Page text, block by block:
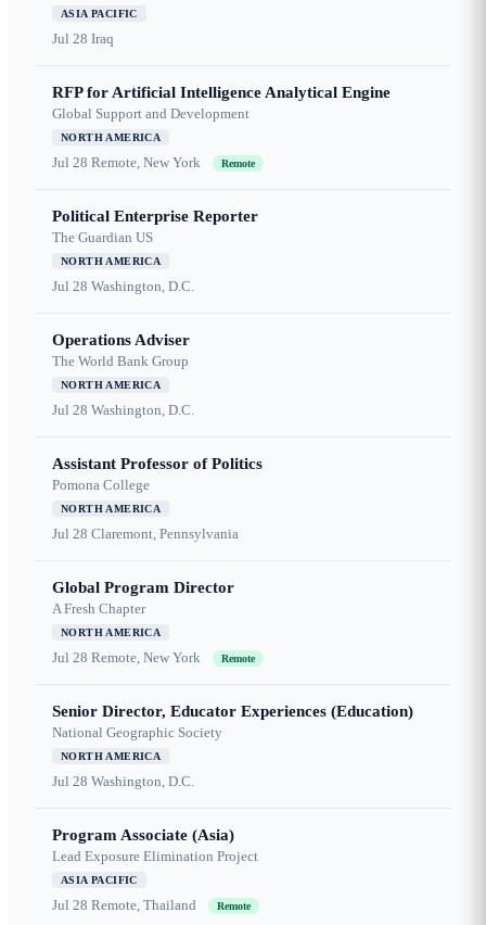
ASIA PACIFIC
Jul 28 Iraq
RFP for Artificial Intelligence Analytical Engine
Global Support and Development
NORTH AMERICA
Jul 28 Remote, New York Remote
Political Enterprise Reporter
The Guardian US
NORTH AMERICA
Jul 28 Washington, D.C.
Operations Adviser
The World Bank Group
NORTH AMERICA
Jul 28 Washington, D.C.
Assistant Professor of Politics
Pomona College
NORTH AMERICA
Jul 28 Claremont, Pennsylvania
Global Program Director
A Fresh Chapter
NORTH AMERICA
Jul 28 Remote, New York Remote
Senior Director, Educator Experiences (Education)
National Geographic Society
NORTH AMERICA
Jul 28 Washington, D.C.
Program Associate (Asia)
Lead Exposure Elimination Project
ASIA PACIFIC
Jul 28 Remote, Thailand Remote